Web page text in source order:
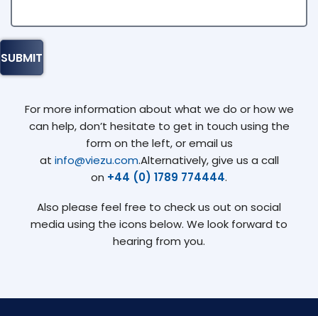
For more information about what we do or how we
can help, don’t hesitate to get in touch using the
form on the left, or email us
at info@viezu.com.Alternatively, give us a call
on +44 (0) 1789 774444.
Also please feel free to check us out on social
media using the icons below. We look forward to
hearing from you.